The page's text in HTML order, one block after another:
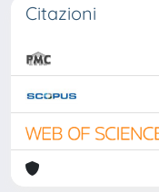
Citazioni